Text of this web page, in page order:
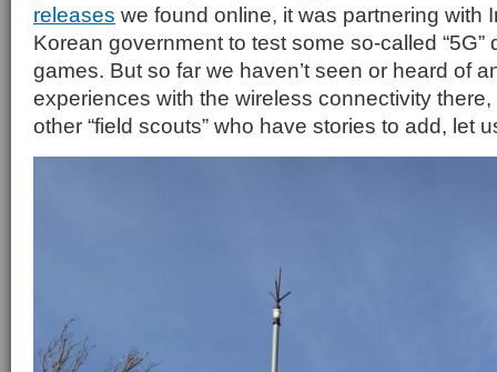
releases we found online, it was partnering with
Korean government to test some so-called “5G”
games. But so far we haven’t seen or heard of
experiences with the wireless connectivity
other “field scouts” who have stories to add, let